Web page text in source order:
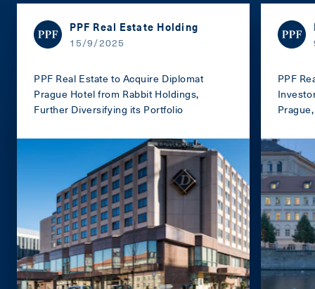
PPF Real Estate Holding
15/9/2025
PPF Real Estate to Acquire Diplomat
Prague Hotel from Rabbit Holdings,
Further Diversifying its Portfolio
PPF